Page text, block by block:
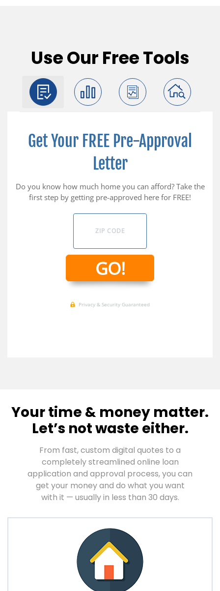
Use Our Free Tools
Your time & money matter.
Let’s not waste either.
From fast, custom digital quotes to a
completely streamlined online loan
application and approval process, you can
get your money and do what you want
with it — usually in less than 30 days.